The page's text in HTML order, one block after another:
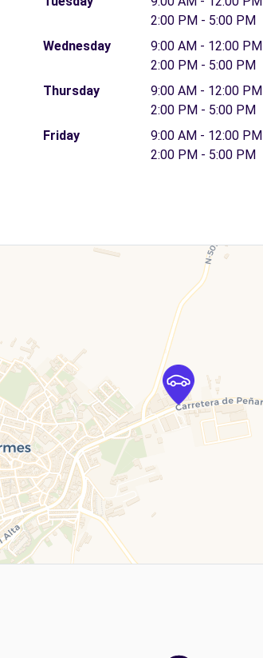
2:00 PM - 5:00 PM
Wednesday
9:00 AM - 12:00 PM
2:00 PM - 5:00 PM
Thursday
9:00 AM - 12:00 PM
2:00 PM - 5:00 PM
Friday
9:00 AM - 12:00 PM
2:00 PM - 5:00 PM